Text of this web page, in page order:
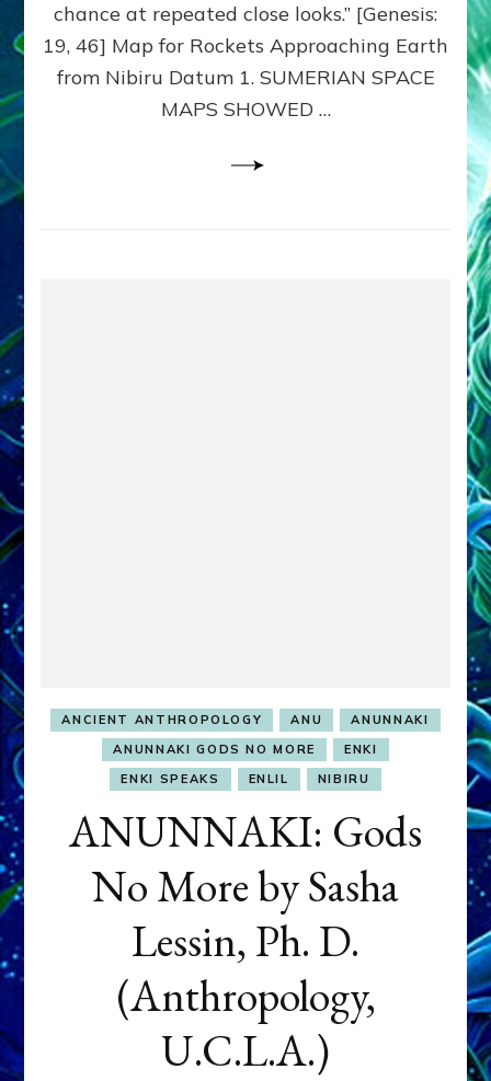
chance at repeated close looks.” [Genesis:
19, 46] Map for Rockets Approaching Earth
from Nibiru Datum 1. SUMERIAN SPACE
MAPS SHOWED …
ANCIENT ANTHROPOLOGY ANU
ANUNNAKI
ANUNNAKI GODS NO MORE
ENKI
ENKI SPEAKS
ENLIL NIBIRU
ANUNNAKI: Gods
No More by Sasha
Lessin, Ph. D.
(Anthropology,
U.C.L.A.)